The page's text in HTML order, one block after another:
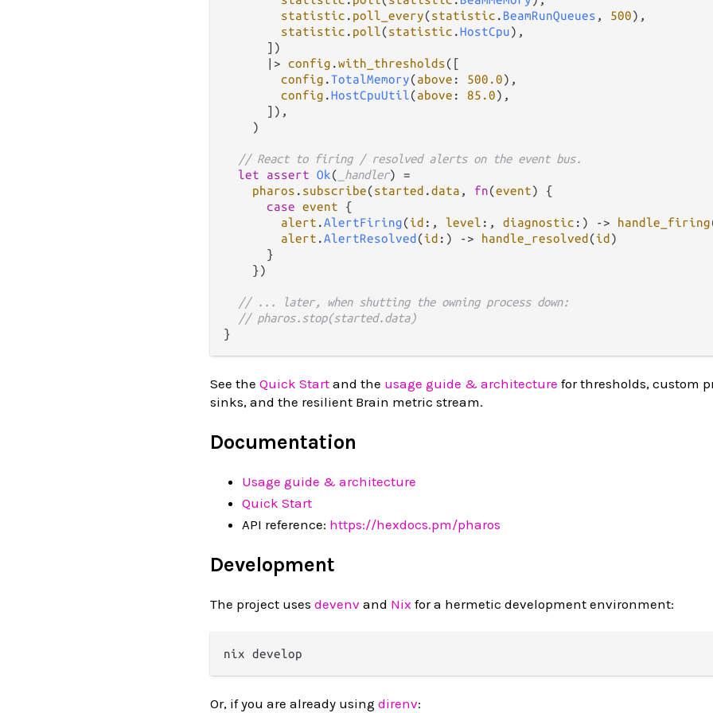
statistic . poll_every(statistic . BeamRunQueues , 500),
statistic . poll(statistic .HostCpu),
      ])
|> config .with_thresholds([
config .TotalMemory(above : 500.0),
config .HostCpuUtil(above : 85.0),
      ]),
    )
// React to firing / resolved alerts on the event bus.
let
assert Ok( _handler) =
pharos . subscribe(started .data , fn(event) {
case event {
alert .AlertFiring(id :, level :, diagnostic :) -> handle_firing
alert .AlertResolved (id :) -> handle_resolved (id )
      }
    })
// ... later, when shutting the owning process down:
// pharos.stop(started.data)
See the Quick Start and the usage guide & architecture for thresholds, custom
sinks, and the resilient Brain metric stream.
Documentation
Usage guide & architecture
Quick Start
API reference: https://hexdocs.pm/pharos
Development
The project uses devenv and Nix for a hermetic development environment:
Or, if you are already using direnv: